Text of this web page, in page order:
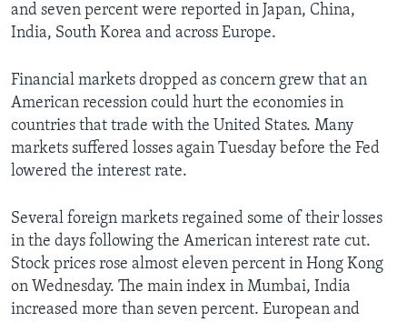
and seven percent were reported in Japan, China,
India, South Korea and across Europe.
Financial markets dropped as concern grew that an
American recession could hurt the economies in
countries that trade with the United States. Many
markets suffered losses again Tuesday before the Fed
lowered the interest rate.
Several foreign markets regained some of their losses
in the days following the American interest rate cut.
Stock prices rose almost eleven percent in Hong Kong
on Wednesday. The main index in Mumbai, India
increased more than seven percent. European and